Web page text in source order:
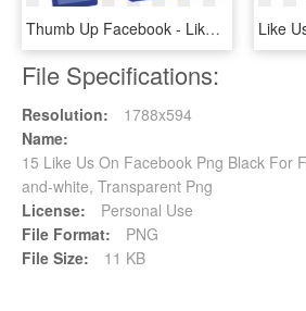
Thumb Up Facebook - Like Us On Facebook, HD Png Download
File Specifications:
Resolution:
1788x594
Name:
15 Like Us On Facebook Png Black For
and-white, Transparent Png
License:
Personal Use
File Format:
PNG
File Size:
11 KB